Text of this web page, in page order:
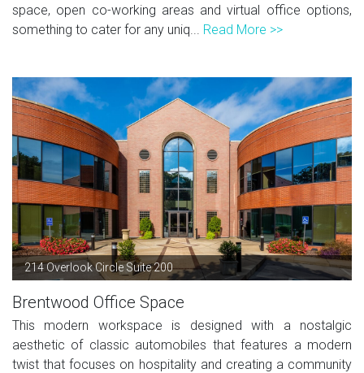
space, open co-working areas and virtual office options,
something to cater for any uniq... Read More >>
214 Overlook Circle Suite 200
Brentwood Office Space
This modern workspace is designed with a nostalgic
aesthetic of classic automobiles that features a modern
twist that focuses on hospitality and creating a community